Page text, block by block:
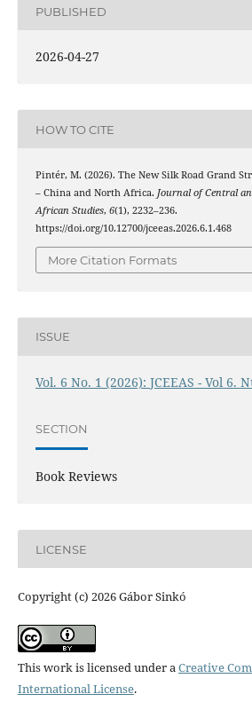
PUBLISHED
2026-04-27
HOW TO CITE
Pintér, M. (2026). The New Silk Road Grand
– China and North Africa. Journal of Central
African Studies, 6(1), 2232–236.
https://doi.org/10.12700/jceeas.2026.6.1.468
More Citation Formats
ISSUE
Vol. 6 No. 1 (2026): JCEEAS - Vol 6.
SECTION
Book Reviews
LICENSE
Copyright (c) 2026 Gábor Sinkó
This work is licensed under aCreative
International License.